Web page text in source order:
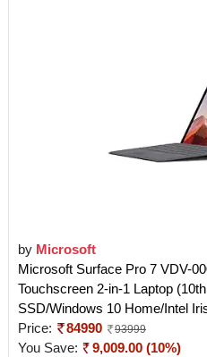
by Microsoft
Microsoft Surface Pro 7 VDV-
Touchscreen 2-in-1 Laptop
SSD/Windows 10 Home/Intel
Price:
84990 93999
You Save: 9,009.00 (10%)